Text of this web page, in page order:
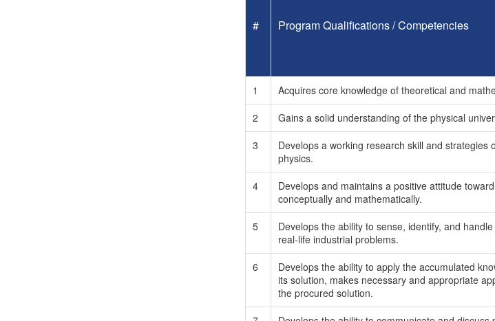
# Program Qualifications / Competencies
1
Acquires core knowledge of theoretical and
2
Gains a solid understanding of the physical
3
Develops a working research skill and
physics.
4
Develops and maintains a positive attitude
conceptually and mathematically.
5
Develops the ability to sense, identify, and
real-life industrial problems.
6
Develops the ability to apply the accumulated
its solution, makes necessary and appropriate
the procured solution.